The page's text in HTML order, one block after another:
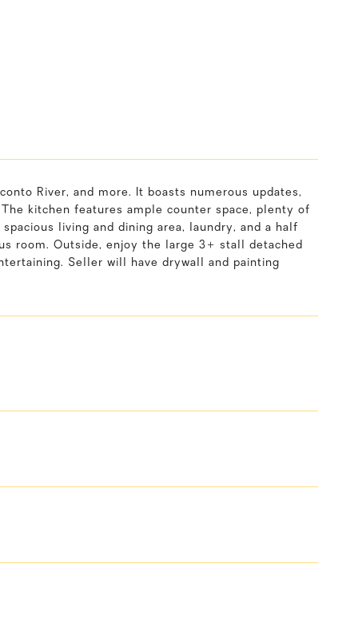
River, and more. It boasts numerous updates,
kitchen features ample counter space, plenty of
living and dining area, laundry, and a half
room. Outside, enjoy the large 3+ stall detached
Seller will have drywall and painting